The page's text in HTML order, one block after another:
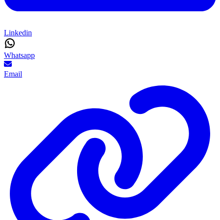
Linkedin
Whatsapp
Email